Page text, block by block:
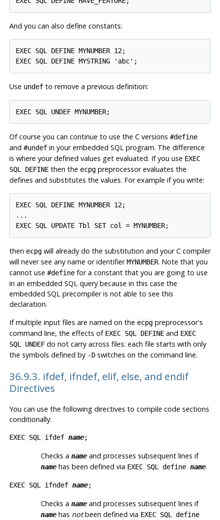
And you can also define constants:
EXEC SQL DEFINE MYNUMBER 12;
Use undefto remove a previous definition:
Of course you can continue to use the C versions #define
and #undefin your embedded SQL program. The difference
is where your defined values get evaluated. If you use EXEC
SQL DEFINEthen the ecpgpreprocessor evaluates the
defines and substitutes the values. For example if you write:
EXEC SQL DEFINE MYNUMBER 12;
...
then ecpgwill already do the substitution and your C compiler
will never see any name or identifierMYNUMBER. Note that you
cannot use #definefor a constant that you are going to use
in an embedded SQL query because in this case the
embedded SQL precompiler is not able to see this
declaration.
If multiple input files are named on the ecpgpreprocessor's
command line, the effects of EXEC SQL DEFINEand EXEC
SQL UNDEFdo not carry across files: each file starts with only
the symbols defined by -Dswitches on the command line.
36.9.3. ifdef, ifndef, elif, else, and endif
Directives
You can use the following directives to compile code sections
conditionally:
EXEC SQL ifdef name;
Checks a nameand processes subsequent lines if
namehas been defined via EXEC SQL define name.
EXEC SQL ifndef name;
Checks a nameand processes subsequent lines if
namehas notbeen defined via EXEC SQL define